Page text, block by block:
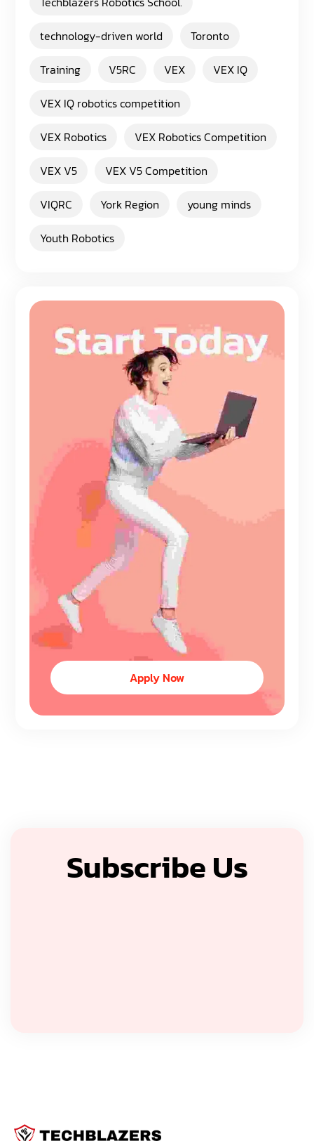
technology-driven world
Toronto
Training
V5RC VEX
VEX IQ
VEX IQ robotics competition
VEX Robotics
VEX Robotics Competition
VEX V5
VEX V5 Competition
VIQRC
York Region
young minds
Youth Robotics
Apply Now
Subscribe Us